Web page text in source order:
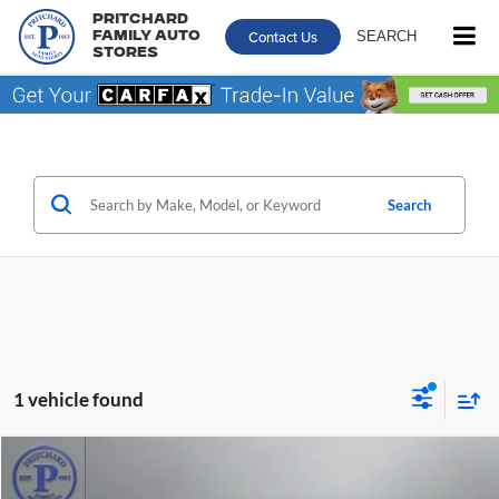
Pritchard
Family Auto
Stores
Contact Us SEARCH
Search
1 vehicle found
2023Toyota Camry
Compare Vehicle